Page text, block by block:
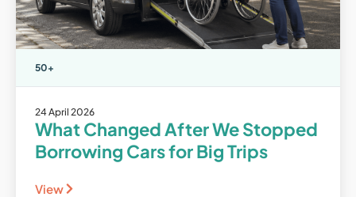
50+
24 April 2026
What Changed After We Stopped
Borrowing Cars for Big Trips
View